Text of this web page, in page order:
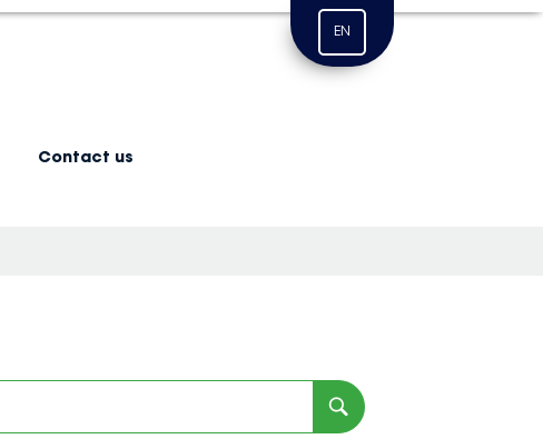
EN
Contact us